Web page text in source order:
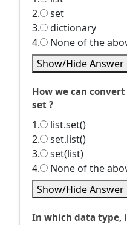
2.
set
3.
dictionary
4.
None of the
Show/Hide Answer
How we can
set ?
1.
list.set()
2.
set.list()
3.
set(list)
4.
None of the
Show/Hide Answer
In which data type,